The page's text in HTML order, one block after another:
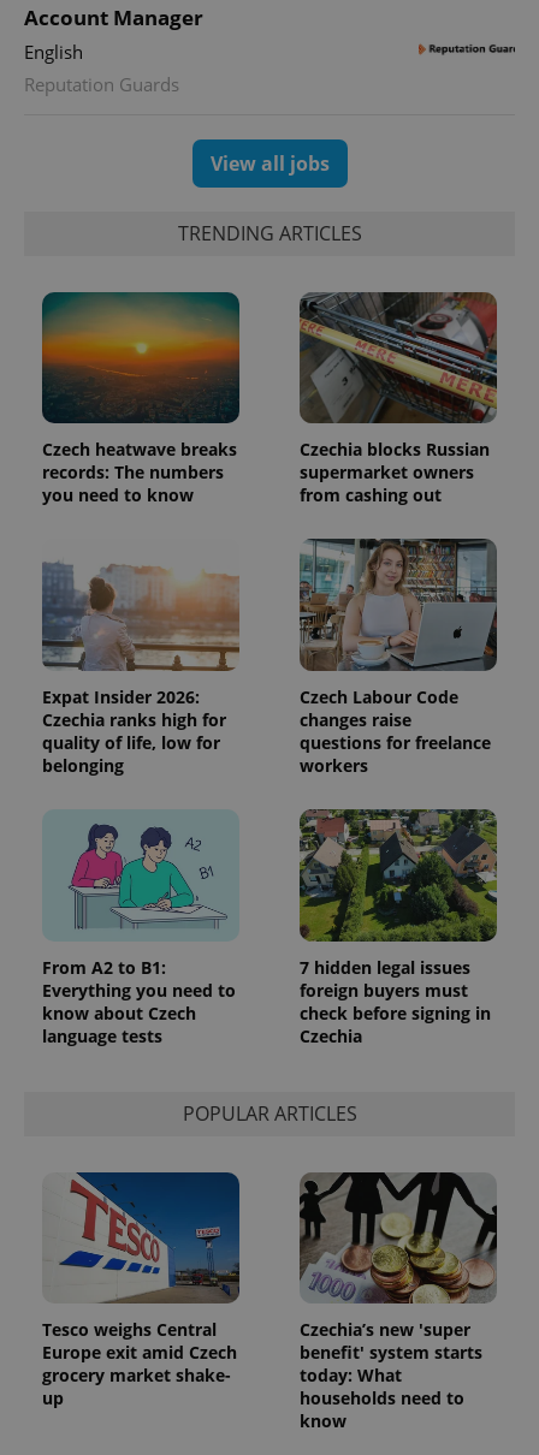
Account Manager
English
Reputation Guards
View all jobs
TRENDING ARTICLES
Czech heatwave breaks
records: The numbers
you need to know
Czechia blocks Russian
supermarket owners
from cashing out
Expat Insider 2026:
Czechia ranks high for
quality of life, low for
belonging
Czech Labour Code
changes raise
questions for freelance
workers
From A2 to B1:
Everything you need to
know about Czech
language tests
7 hidden legal issues
foreign buyers must
check before signing in
Czechia
POPULAR ARTICLES
Tesco weighs Central
Europe exit amid Czech
grocery market shake-
up
Czechia’s new 'super
benefit' system starts
today: What
households need to
know
which is a
significant
randomly
generated
number as
a client
identifier. It
is included
in each
page
request in
a site and
used to
calculate
visitor,
campaign
data for
the sites
analytics
reports.
_ga_LSHBD1S1X4
.expats.cz
1 year 1
month
This cookie
is used by
Analytics to
persist
session
state.
.expats.cz
products such